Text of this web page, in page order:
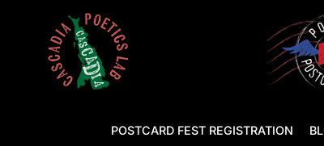
POSTCARD FEST REGISTRATION